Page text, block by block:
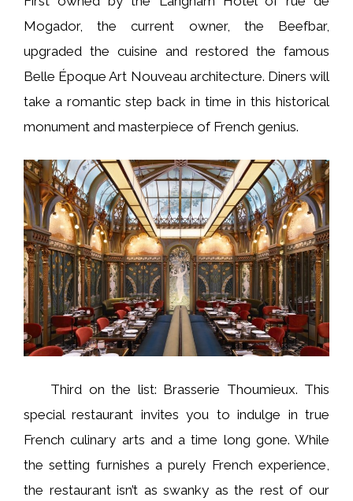
Mogador, the current owner, the Beefbar,
upgraded the cuisine and restored the famous
Belle Époque Art Nouveau architecture. Diners will
take a romantic step back in time in this historical
monument and masterpiece of French genius.
Third on the list: Brasserie Thoumieux. This
special restaurant invites you to indulge in true
French culinary arts and a time long gone. While
the setting furnishes a purely French experience,
the restaurant isn’t as swanky as the rest of our